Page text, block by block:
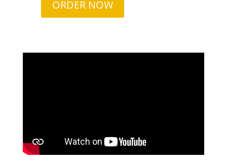
ORDER NOW